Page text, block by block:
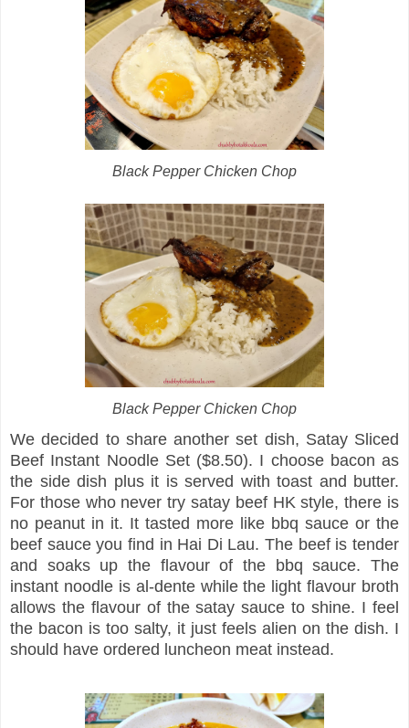
Black Pepper Chicken Chop
Black Pepper Chicken Chop
We decided to share another set dish, Satay Sliced
Beef Instant Noodle Set ($8.50). I choose bacon as
the side dish plus it is served with toast and butter.
For those who never try satay beef HK style, there is
no peanut in it. It tasted more like bbq sauce or the
beef sauce you find in Hai Di Lau. The beef is tender
and soaks up the flavour of the bbq sauce. The
instant noodle is al-dente while the light flavour broth
allows the flavour of the satay sauce to shine. I feel
the bacon is too salty, it just feels alien on the dish. I
should have ordered luncheon meat instead.